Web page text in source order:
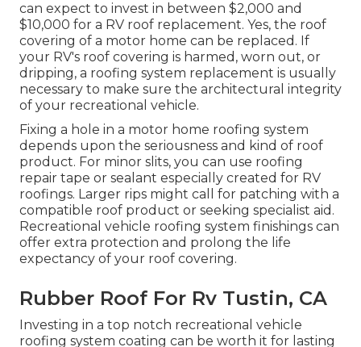
can expect to invest in between $2,000 and
$10,000 for a RV roof replacement. Yes, the roof
covering of a motor home can be replaced. If
your RV's roof covering is harmed, worn out, or
dripping, a roofing system replacement is usually
necessary to make sure the architectural integrity
of your recreational vehicle.
Fixing a hole in a motor home roofing system
depends upon the seriousness and kind of roof
product. For minor slits, you can use roofing
repair tape or sealant especially created for RV
roofings. Larger rips might call for patching with a
compatible roof product or seeking specialist aid.
Recreational vehicle roofing system finishings can
offer extra protection and prolong the life
expectancy of your roof covering.
Rubber Roof For Rv Tustin, CA
Investing in a top notch recreational vehicle
roofing system coating can be worth it for lasting